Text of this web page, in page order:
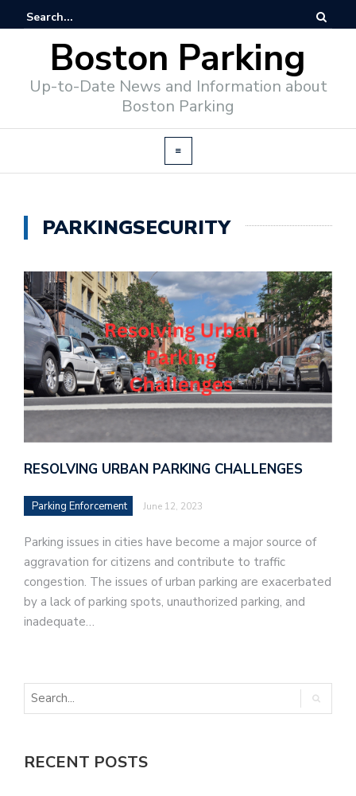
Boston Parking
Up-to-Date News and Information about
Boston Parking
PARKINGSECURITY
RESOLVING URBAN PARKING CHALLENGES
Parking Enforcement June 12, 2023
Parking issues in cities have become a major source of
aggravation for citizens and contribute to traffic
congestion. The issues of urban parking are exacerbated
by a lack of parking spots, unauthorized parking, and
inadequate…
RECENT POSTS